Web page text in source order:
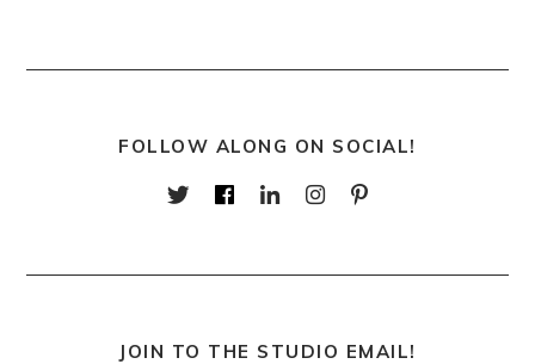
FOLLOW ALONG ON SOCIAL!
JOIN TO THE STUDIO EMAIL!